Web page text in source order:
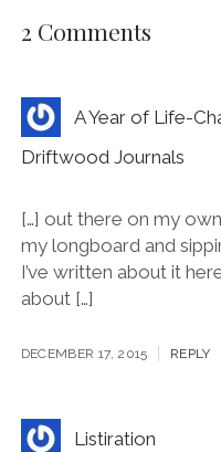
2 Comments
A Year of Life-
Driftwood Journals
[…] out there on my
my longboard and
I’ve written about it
about […]
DECEMBER 17, 2015 REPLY
Listiration